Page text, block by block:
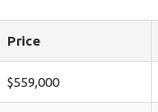
Price
$559,000